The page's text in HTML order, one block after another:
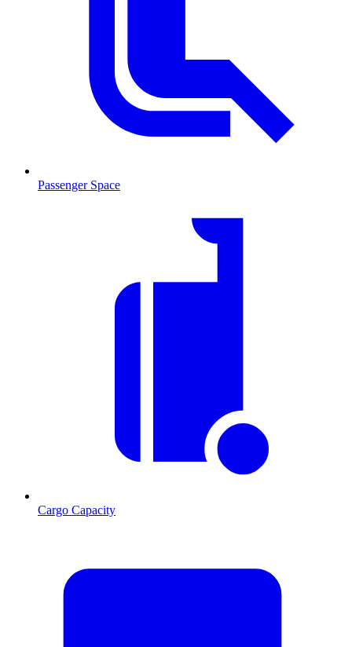
Passenger Space
Cargo Capacity